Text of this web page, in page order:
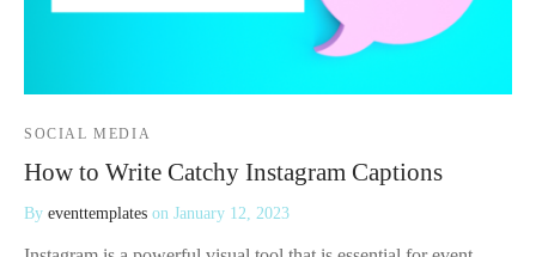
SOCIAL MEDIA
How to Write Catchy Instagram Captions
By eventtemplates on January 12, 2023